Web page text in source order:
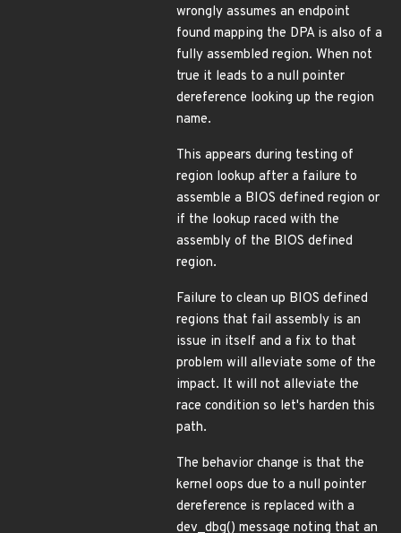
wrongly assumes an endpoint
found mapping the DPA is also of a
fully assembled region. When not
true it leads to a null pointer
dereference looking up the region
name.
This appears during testing of
region lookup after a failure to
assemble a BIOS defined region or
if the lookup raced with the
assembly of the BIOS defined
region.
Failure to clean up BIOS defined
regions that fail assembly is an
issue in itself and a fix to that
problem will alleviate some of the
impact. It will not alleviate the
race condition so let's harden this
path.
The behavior change is that the
kernel oops due to a null pointer
dereference is replaced with a
dev_dbg() message noting that an